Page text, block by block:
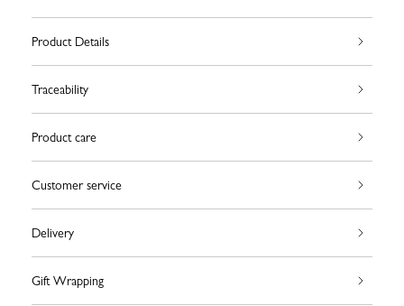
Product Details
Traceability
Product care
Customer service
Delivery
Gift Wrapping